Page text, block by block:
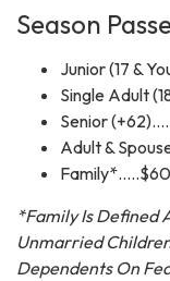
Season
Junior (17 &
Single Adult
Senior
Adult &
*Family Is Defined
Unmarried
Dependents On